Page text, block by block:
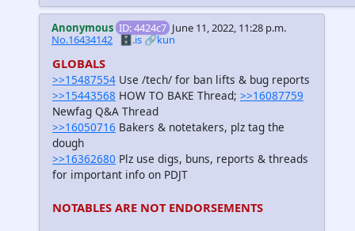
Anonymous ID: 4424c7 June 11, 2022, 11:28 p.m.
No.16434142 🗄️.is🔗kun
GLOBALS
>>15487554 Use /tech/ for ban lifts & bug reports
>>15443568 HOW TO BAKE Thread; >>16087759
Newfag Q&A Thread
>>16050716 Bakers & notetakers, plz tag the
dough
>>16362680 Plz use digs, buns, reports & threads
for important info on PDJT
NOTABLES ARE NOT ENDORSEMENTS